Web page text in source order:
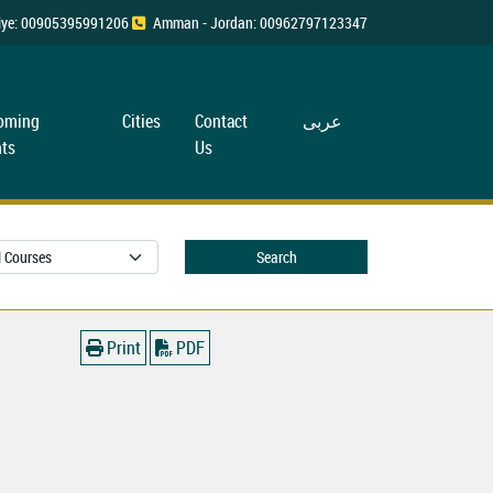
00905395991206 Amman - Jordan: 00962797123347
Cities
Contact
Us
عربی
Search
Print PDF